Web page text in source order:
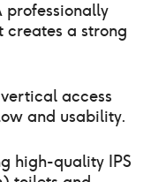
professionally
creates a strong
access
and usability.
high-quality IPS